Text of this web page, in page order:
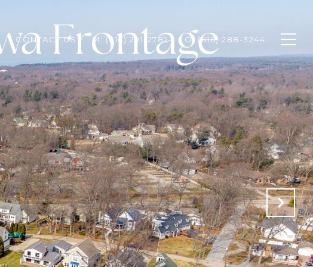
CONTACT US M: (616) 291-2782 O: (616) 288-3244